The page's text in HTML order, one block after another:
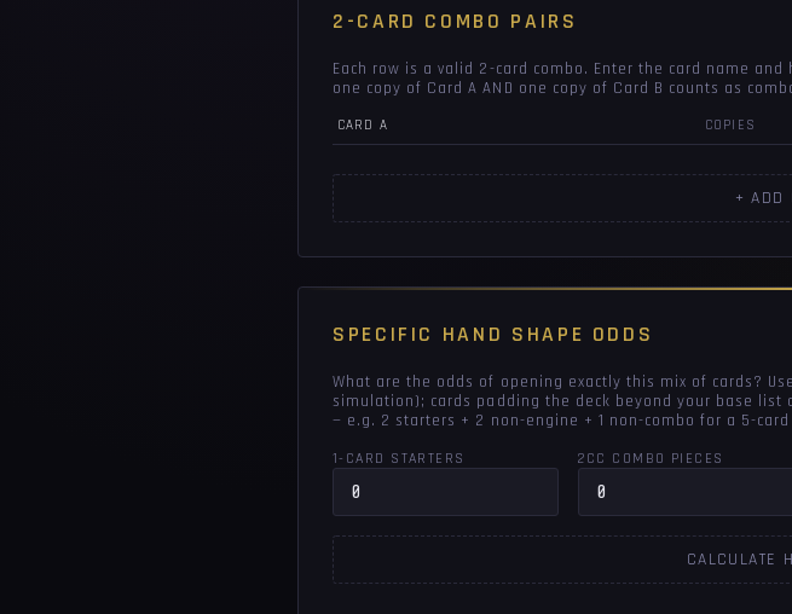
2-CARD COMBO PAIRS
Each row is a valid 2-card combo. Enter the card name
one copy of Card A AND one copy of Card B counts as
CARD A COPIES
+ ADD
SPECIFIC HAND SHAPE ODDS
What are the odds of opening exactly this mix of cards?
simulation); cards padding the deck beyond your base list
— e.g. 2 starters + 2 non-engine + 1 non-combo for a 5-
1-CARD STARTERS 2CC COMBO PIECES
CALCULATE